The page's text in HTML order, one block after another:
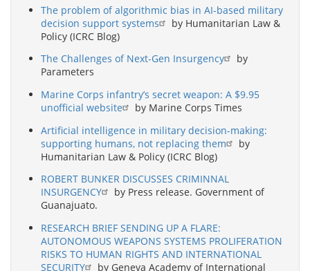
The problem of algorithmic bias in AI-based military
decision support systems
by Humanitarian Law &
Policy (ICRC Blog)
The Challenges of Next-Gen Insurgency
by
Parameters
Marine Corps infantry’s secret weapon: A $9.95
unofficial website
by Marine Corps Times
Artificial intelligence in military decision-making:
supporting humans, not replacing them
by
Humanitarian Law & Policy (ICRC Blog)
ROBERT BUNKER DISCUSSES CRIMINNAL
INSURGENCY
by Press release. Government of
Guanajuato.
RESEARCH BRIEF SENDING UP A FLARE:
AUTONOMOUS WEAPONS SYSTEMS PROLIFERATION
RISKS TO HUMAN RIGHTS AND INTERNATIONAL
SECURITY
by Geneva Academy of International